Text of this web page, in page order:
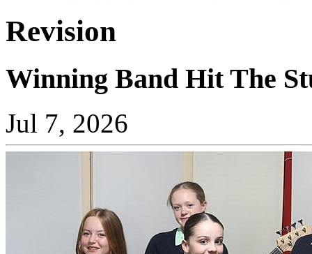
Revision
Winning Band Hit The
Jul 7, 2026